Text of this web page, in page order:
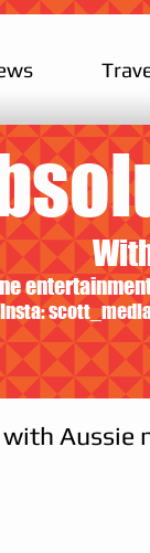
Insta:
Aussie